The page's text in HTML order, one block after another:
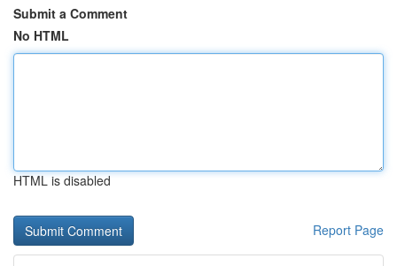
Submit a Comment
No HTML
HTML is disabled
Report Page